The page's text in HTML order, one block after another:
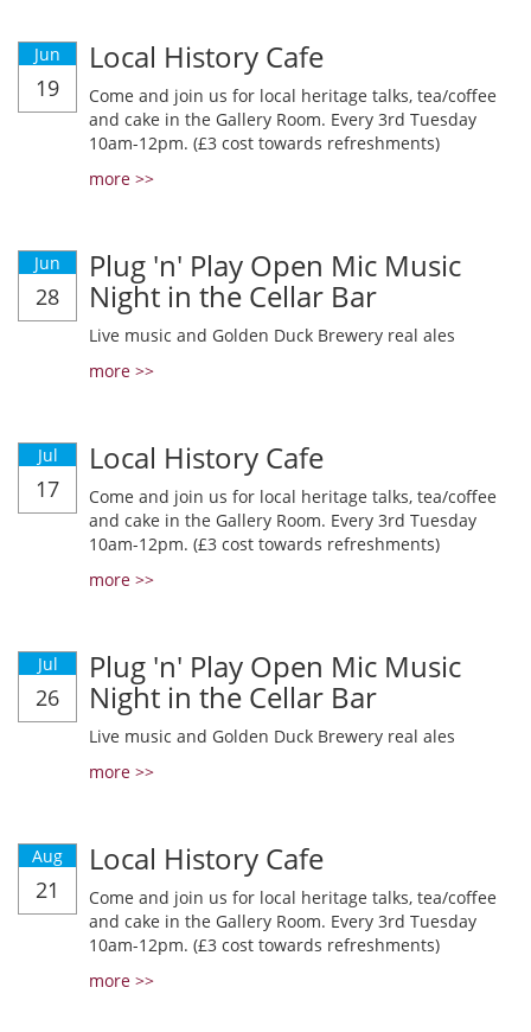
Jun
19
Local History Cafe
Come and join us for local heritage talks, tea/coffee
and cake in the Gallery Room. Every 3rd Tuesday
10am-12pm. (£3 cost towards refreshments)
more >>
Jun
28
Plug 'n' Play Open Mic Music
Night in the Cellar Bar
Live music and Golden Duck Brewery real ales
more >>
Jul
17
Local History Cafe
Come and join us for local heritage talks, tea/coffee
and cake in the Gallery Room. Every 3rd Tuesday
10am-12pm. (£3 cost towards refreshments)
more >>
Jul
26
Plug 'n' Play Open Mic Music
Night in the Cellar Bar
Live music and Golden Duck Brewery real ales
more >>
Aug
21
Local History Cafe
Come and join us for local heritage talks, tea/coffee
and cake in the Gallery Room. Every 3rd Tuesday
10am-12pm. (£3 cost towards refreshments)
more >>